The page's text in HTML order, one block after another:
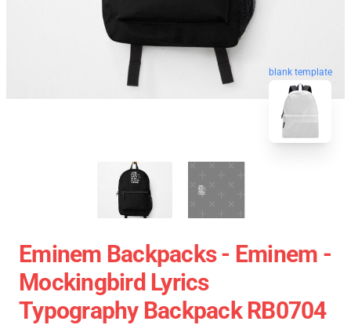
blank template
Eminem Backpacks - Eminem -
Mockingbird Lyrics
Typography Backpack RB0704